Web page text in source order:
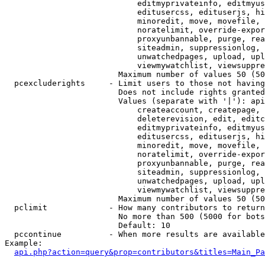
editmyprivateinfo,
editusercss, edituserjs,
minoredit, move,
noratelimit, override-
proxyunbannable, purge,
siteadmin,
unwatchedpages, upload,
viewmywatchlist,
Maximum number of values 50
pcexcluderights     - Limit users to those not
Does not include rights
Values (separate with '|'):
createaccount,
deleterevision, edit,
editmyprivateinfo,
editusercss, edituserjs,
minoredit, move,
noratelimit, override-
proxyunbannable, purge,
siteadmin,
unwatchedpages, upload,
viewmywatchlist,
Maximum number of values 50
  pclimit             - How many contributors to return
No more than 500 (5000 for
                        Default: 10
pccontinue          - When more results are
Example: